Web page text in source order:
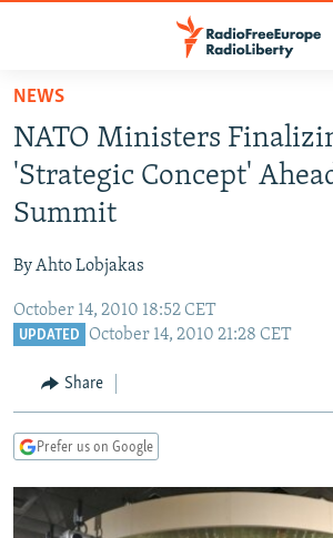
Skip
main
content
Skip
to
main
Navigation
Skip
RADIO SVOBODA
RADIO AZATLIQ
MARSHO RADIO
IRAN
KAZAKHSTAN
KYRGYZSTAN
TURKMENISTAN
UZBEKISTAN
SOUTH ASIA
AFGHANISTAN
CAUCASUS
GEORGIA
KOSOVO
SERBIA
EAST EUROPE
BELARUS
VISUALS
RFE/RL INVESTIGATES
NEWSLETTERS
NEWS
NATO Ministers
'Strategic Concept'
Summit
By Ahto Lobjakas
October 14, 2010 18:52 CET
UPDATED October 14, 2010 21:28 CET
Share
Prefer us on Google